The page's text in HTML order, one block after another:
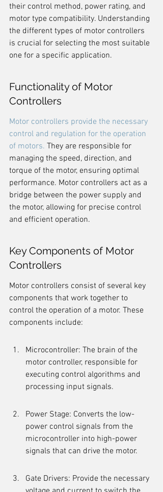
their control method, power rating, and
motor type compatibility. Understanding
the different types of motor controllers
is crucial for selecting the most suitable
one for a specific application.
Functionality of Motor
Controllers
Motor controllers provide the necessary
control and regulation for the operation
of motors. They are responsible for
managing the speed, direction, and
torque of the motor, ensuring optimal
performance. Motor controllers act as a
bridge between the power supply and
the motor, allowing for precise control
and efficient operation.
Key Components of Motor
Controllers
Motor controllers consist of several key
components that work together to
control the operation of a motor. These
components include:
Microcontroller: The brain of the
motor controller, responsible for
executing control algorithms and
processing input signals.
Power Stage: Converts the low-
power control signals from the
microcontroller into high-power
signals that can drive the motor.
Gate Drivers: Provide the necessary